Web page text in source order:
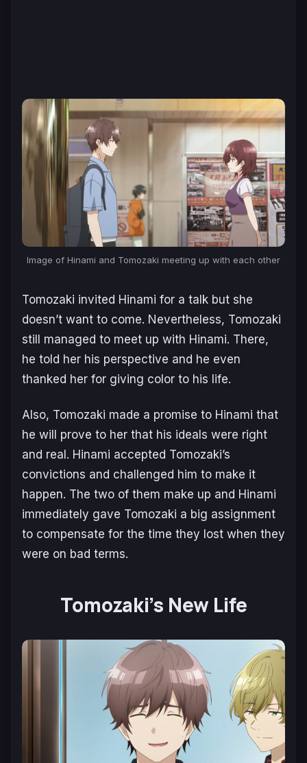
Image of Hinami and Tomozaki meeting up with each other
Tomozaki invited Hinami for a talk but she
doesn’t want to come. Nevertheless, Tomozaki
still managed to meet up with Hinami. There,
he told her his perspective and he even
thanked her for giving color to his life.
Also, Tomozaki made a promise to Hinami that
he will prove to her that his ideals were right
and real. Hinami accepted Tomozaki’s
convictions and challenged him to make it
happen. The two of them make up and Hinami
immediately gave Tomozaki a big assignment
to compensate for the time they lost when they
were on bad terms.
Tomozaki’s New Life